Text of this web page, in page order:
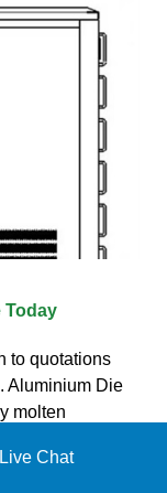
Today
to quotations
Aluminium Die
molten
Live Chat